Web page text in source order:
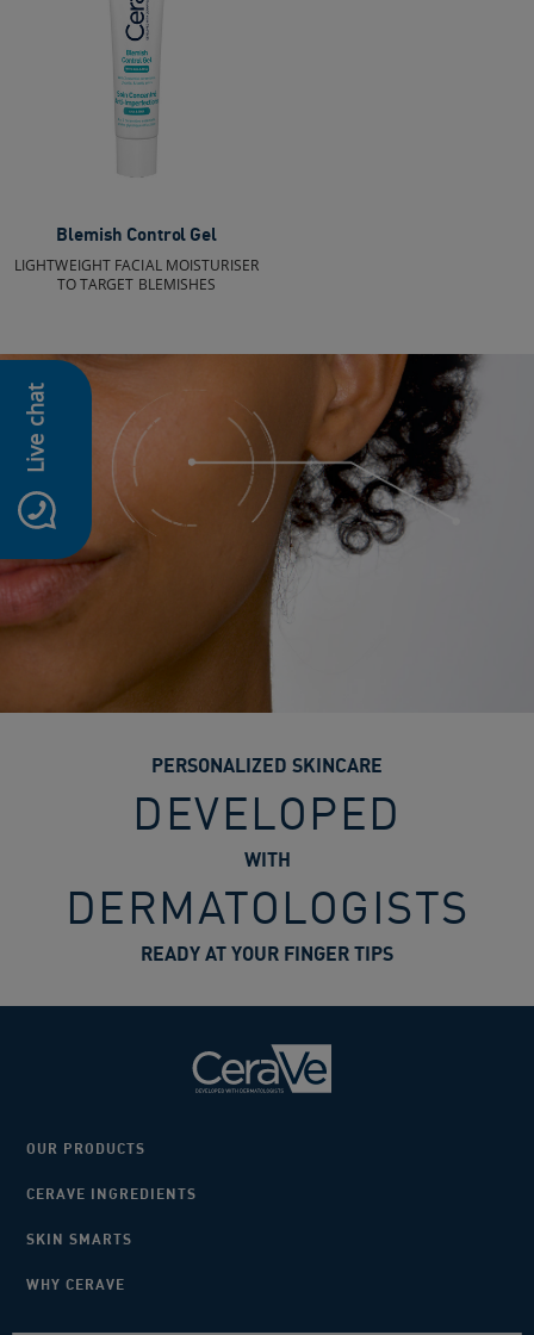
Live chat
Blemish Control Gel
LIGHTWEIGHT FACIAL MOISTURISER
TO TARGET BLEMISHES
PERSONALIZED SKINCARE
DEVELOPED
WITH
DERMATOLOGISTS
READY AT YOUR FINGER TIPS
OUR PRODUCTS
CERAVE INGREDIENTS
SKIN SMARTS
WHY CERAVE